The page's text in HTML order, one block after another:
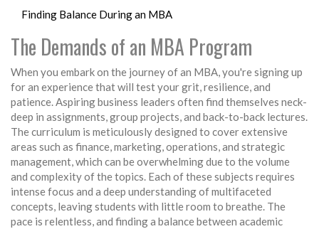
Finding Balance During an MBA
The Demands of an MBA Program
When you embark on the journey of an MBA, you're signing up
for an experience that will test your grit, resilience, and
patience. Aspiring business leaders often find themselves neck-
deep in assignments, group projects, and back-to-back lectures.
The curriculum is meticulously designed to cover extensive
areas such as finance, marketing, operations, and strategic
management, which can be overwhelming due to the volume
and complexity of the topics. Each of these subjects requires
intense focus and a deep understanding of multifaceted
concepts, leaving students with little room to breathe. The
pace is relentless, and finding a balance between academic